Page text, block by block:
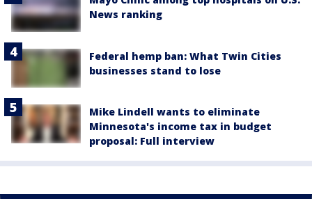
News ranking
Federal hemp ban: What Twin Cities
businesses stand to lose
Mike Lindell wants to eliminate
Minnesota's income tax in budget
proposal: Full interview